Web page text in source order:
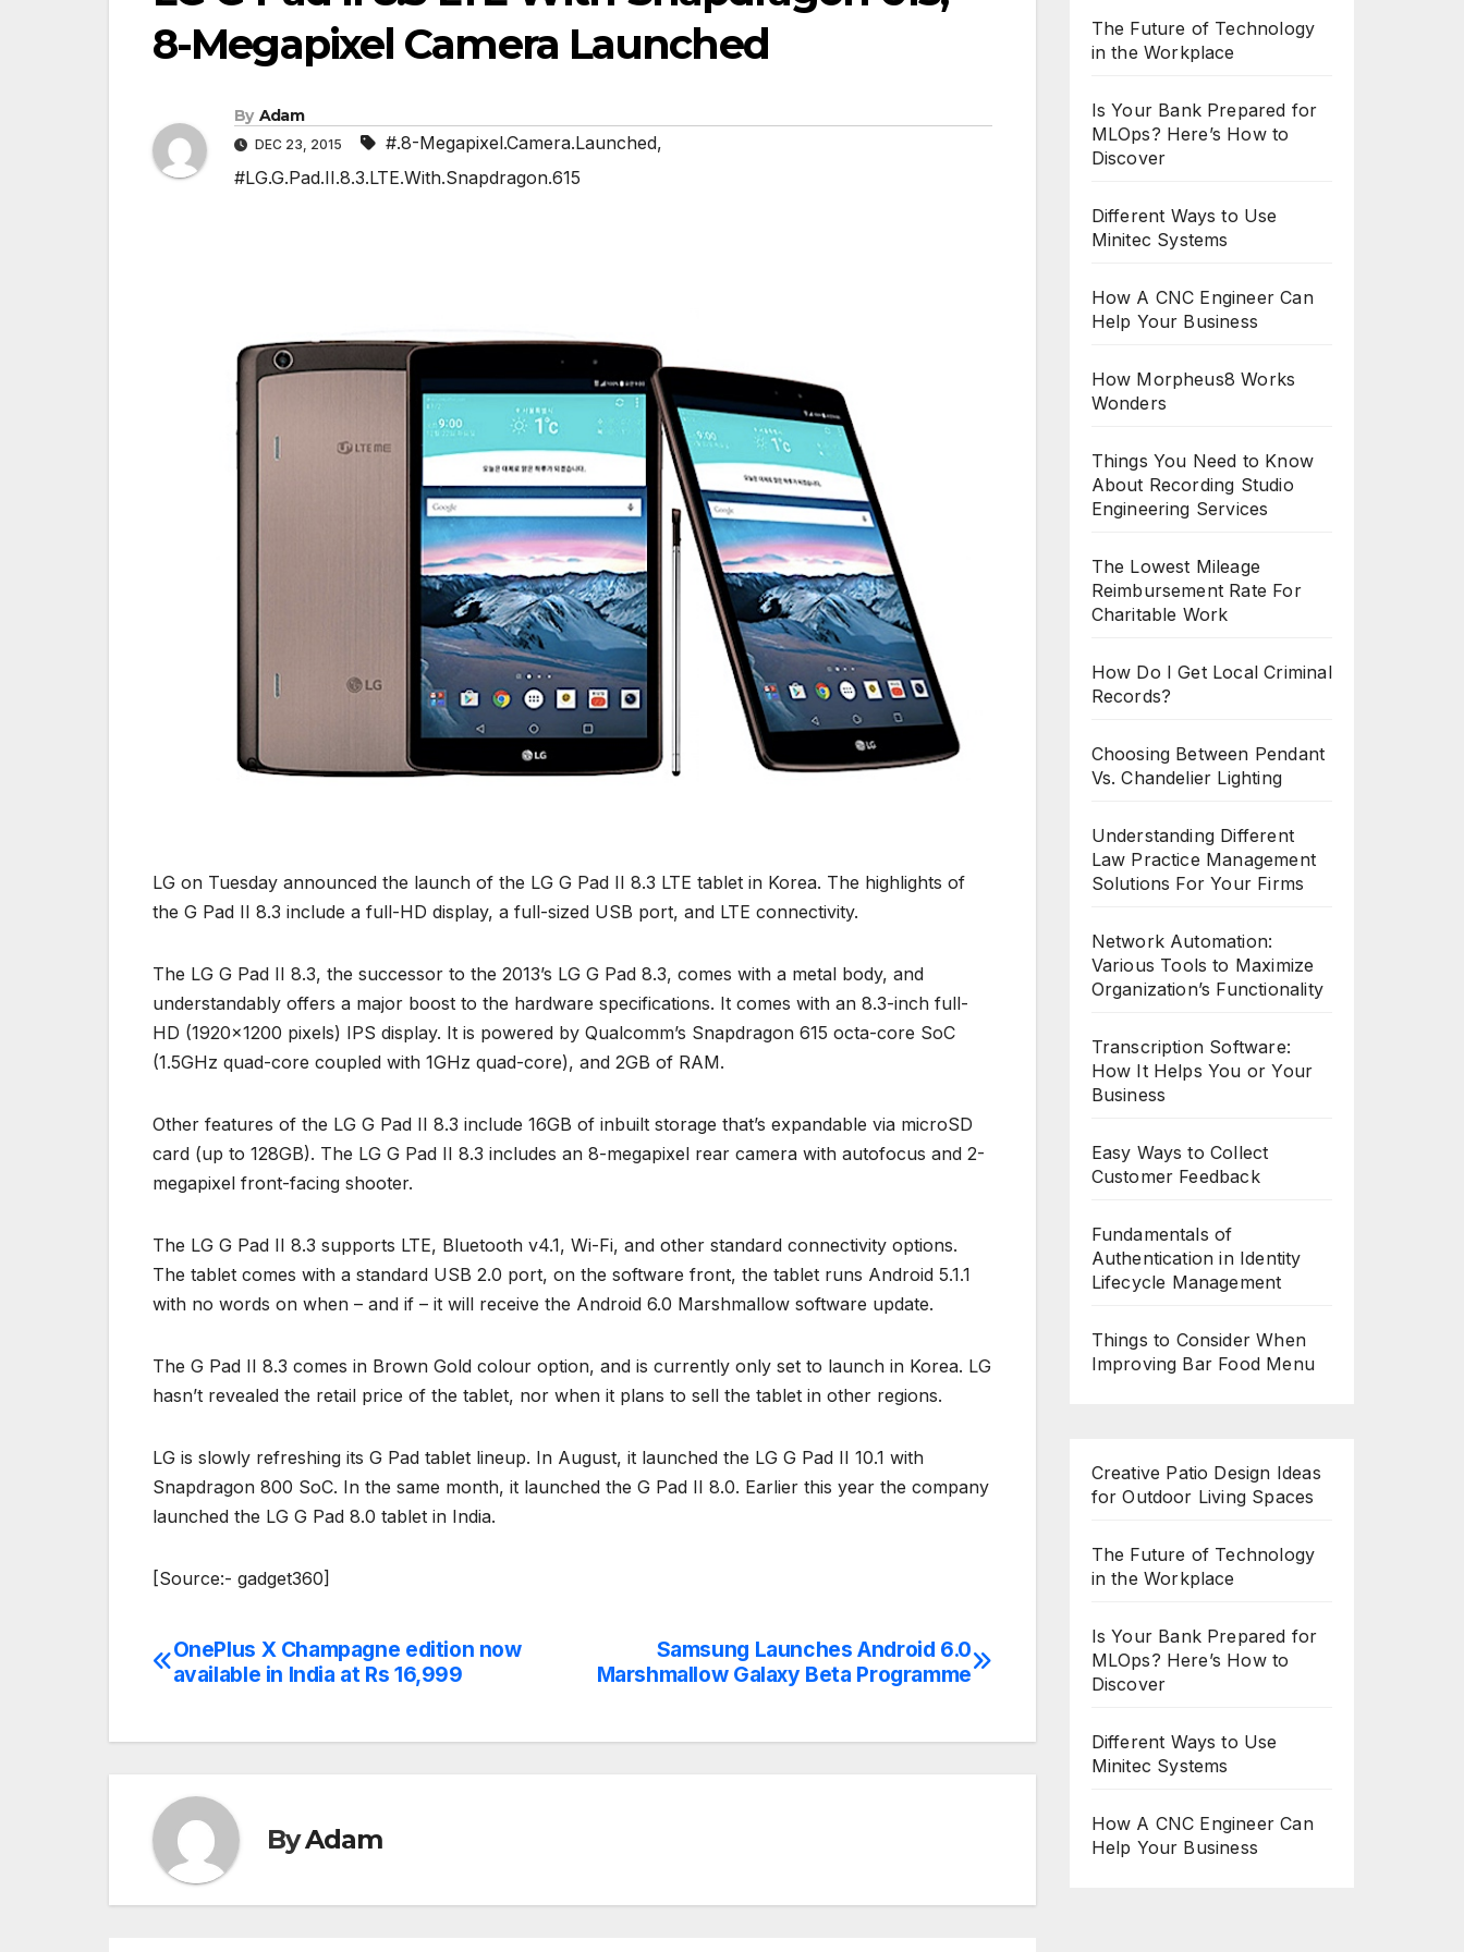
8-Megapixel Camera Launched
By Adam
DEC 23, 2015 #.8-Megapixel.Camera.Launched,
#LG.G.Pad.II.8.3.LTE.With.Snapdragon.615
LG on Tuesday announced the launch of the LG G Pad II 8.3 LTE tablet in Korea. The highlights of
the G Pad II 8.3 include a full-HD display, a full-sized USB port, and LTE connectivity.
The LG G Pad II 8.3, the successor to the 2013’s LG G Pad 8.3, comes with a metal body, and
understandably offers a major boost to the hardware specifications. It comes with an 8.3-inch full-
HD (1920×1200 pixels) IPS display. It is powered by Qualcomm’s Snapdragon 615 octa-core SoC
(1.5GHz quad-core coupled with 1GHz quad-core), and 2GB of RAM.
Other features of the LG G Pad II 8.3 include 16GB of inbuilt storage that’s expandable via microSD
card (up to 128GB). The LG G Pad II 8.3 includes an 8-megapixel rear camera with autofocus and 2-
megapixel front-facing shooter.
The LG G Pad II 8.3 supports LTE, Bluetooth v4.1, Wi-Fi, and other standard connectivity options.
The tablet comes with a standard USB 2.0 port, on the software front, the tablet runs Android 5.1.1
with no words on when – and if – it will receive the Android 6.0 Marshmallow software update.
The G Pad II 8.3 comes in Brown Gold colour option, and is currently only set to launch in Korea. LG
hasn’t revealed the retail price of the tablet, nor when it plans to sell the tablet in other regions.
LG is slowly refreshing its G Pad tablet lineup. In August, it launched the LG G Pad II 10.1 with
Snapdragon 800 SoC. In the same month, it launched the G Pad II 8.0. Earlier this year the company
launched the LG G Pad 8.0 tablet in India.
[Source:- gadget360]
Post
Samsung Launches Android 6.0
Marshmallow Galaxy Beta Programme
OnePlus X Champagne edition now
available in India at Rs 16,999
ByAdam
The Future of Technology
in the Workplace
Is Your Bank Prepared for
MLOps? Here’s How to
Discover
Different Ways to Use
Minitec Systems
How A CNC Engineer Can
Help Your Business
How Morpheus8 Works
Wonders
Things You Need to Know
About Recording Studio
Engineering Services
The Lowest Mileage
Reimbursement Rate For
Charitable Work
How Do I Get Local Criminal
Records?
Choosing Between Pendant
Vs. Chandelier Lighting
Understanding Different
Law Practice Management
Solutions For Your Firms
Network Automation:
Various Tools to Maximize
Organization’s Functionality
Transcription Software:
How It Helps You or Your
Business
Easy Ways to Collect
Customer Feedback
Fundamentals of
Authentication in Identity
Lifecycle Management
Things to Consider When
Improving Bar Food Menu
Creative Patio Design Ideas
for Outdoor Living Spaces
The Future of Technology
in the Workplace
Is Your Bank Prepared for
MLOps? Here’s How to
Discover
Different Ways to Use
Minitec Systems
How A CNC Engineer Can
Help Your Business